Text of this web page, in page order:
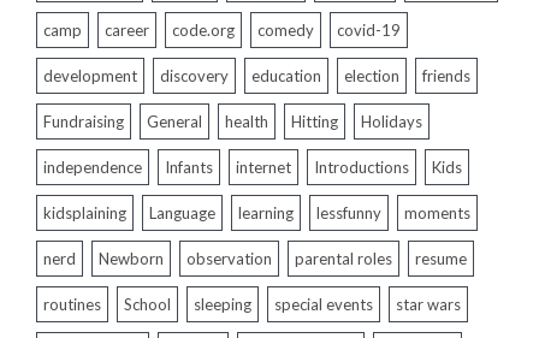
camp career code.org comedy covid-19
development discovery education election friends
Fundraising General health Hitting Holidays
independence Infants internet Introductions Kids
kidsplaining Language learning lessfunny moments
nerd Newborn observation parental roles resume
routines School sleeping special events star wars